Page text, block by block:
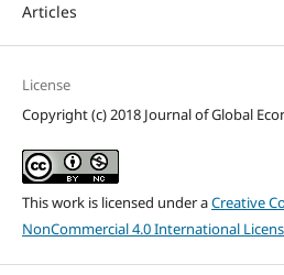
Articles
License
Copyright (c) 2018 Journal of Global
This work is licensed under aCreative
NonCommercial 4.0 International